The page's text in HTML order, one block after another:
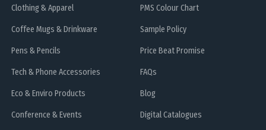
Clothing & Apparel
Coffee Mugs & Drinkware
Pens & Pencils
Tech & Phone Accessories
Eco & Enviro Products
Conference & Events
PMS Colour Chart
Sample Policy
Price Beat Promise
FAQs
Blog
Digital Catalogues